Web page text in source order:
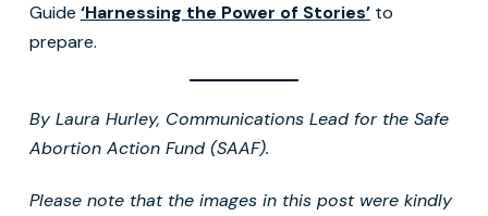
Guide ‘Harnessing the Power of Stories’to
prepare.
By Laura Hurley, Communications Lead for the Safe
Abortion Action Fund (SAAF).
Please note that the images in this post were kindly